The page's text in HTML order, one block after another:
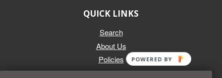
QUICK LINKS
Search
About Us
Policies
POWERED BY